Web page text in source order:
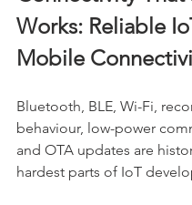
Works: Reliable
Mobile
Bluetooth, BLE, Wi-Fi,
behaviour, low-power
and OTA updates are
hardest parts of IoT